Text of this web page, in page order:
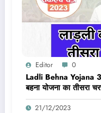
Editor 0
Ladli Behna Yojana
बहना योजना का तीसरा
Link Active
21/12/2023